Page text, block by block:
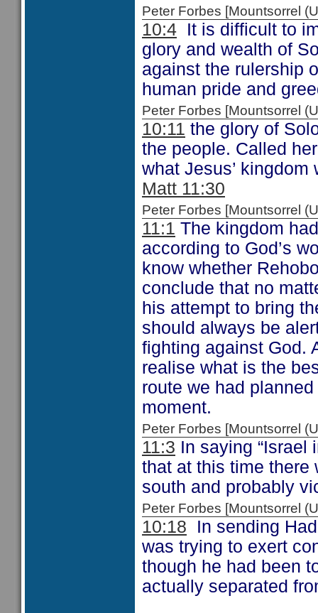
Peter Forbes [Mountsorrel
10:4 It is difficult to
glory and wealth of
against the rulership
human pride and
Peter Forbes [Mountsorrel
10:11 the glory of
the people. Called
what Jesus’
Matt 11:30
Peter Forbes [Mountsorrel
11:1 The kingdom
according to God’s
know whether
conclude that no
his attempt to bring
should always be
fighting against God.
realise what is the
route we had
moment.
Peter Forbes [Mountsorrel
11:3 In saying “Israel
that at this time there
south and probably
Peter Forbes [Mountsorrel
10:18 In sending
was trying to exert
though he had been
actually separated